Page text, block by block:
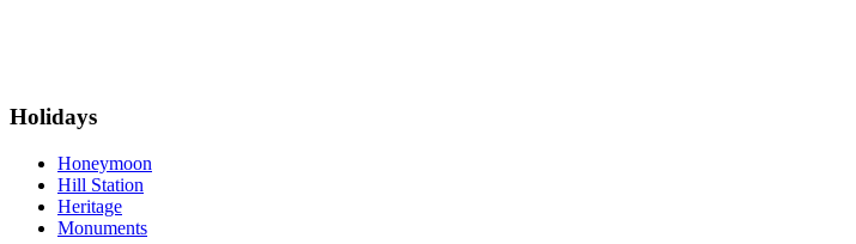
Holidays
Honeymoon
Hill Station
Heritage
Monuments